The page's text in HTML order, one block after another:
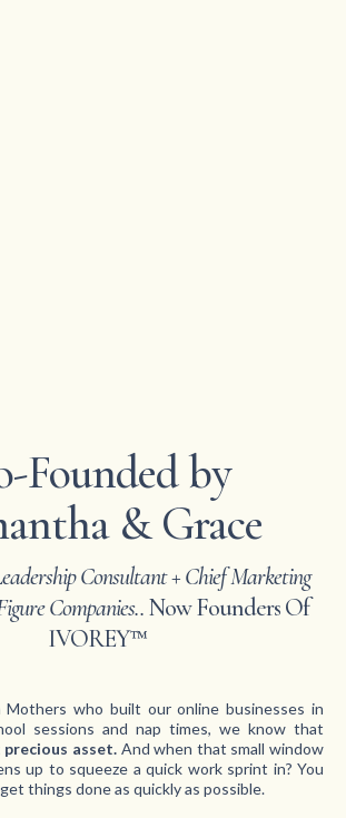
Founded by
& Grace
Consultant + Chief Marketing
Companies..Now Founders Of
IVOREY™
who built our online businesses in
sessions and nap times, we know that
asset. And when that small window
up to squeeze a quick work sprint in? You
things done as quickly as possible.